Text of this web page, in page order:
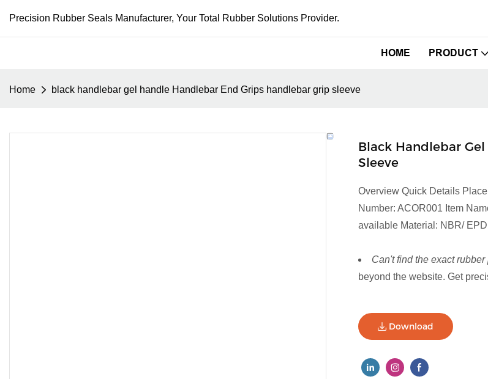
Precision Rubber Seals Manufacturer, Your Total Rubber Solutions Provider.
HOME PRODUCT
Home black handlebar gel handle Handlebar End Grips handlebar grip sleeve
Black Handlebar
Sleeve
Overview Quick Details
Number: ACOR001 Item
available Material: NBR/
Can't find the exact rubber
beyond the website. Get
Download